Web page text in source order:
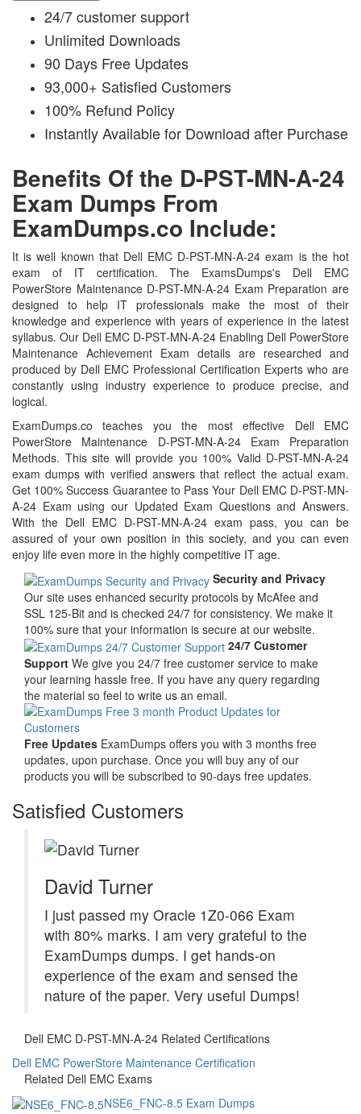
24/7 customer support
Unlimited Downloads
90 Days Free Updates
93,000+ Satisfied Customers
100% Refund Policy
Instantly Available for Download after Purchase
Benefits Of the D-PST-MN-A-24
Exam Dumps From
ExamDumps.co Include:
It is well known that Dell EMC D-PST-MN-A-24 exam is the hot
exam of IT certification. The ExamsDumps's Dell EMC
PowerStore Maintenance D-PST-MN-A-24 Exam Preparation are
designed to help IT professionals make the most of their
knowledge and experience with years of experience in the latest
syllabus. Our Dell EMC D-PST-MN-A-24 Enabling Dell PowerStore
Maintenance Achievement Exam details are researched and
produced by Dell EMC Professional Certification Experts who are
constantly using industry experience to produce precise, and
logical.
ExamDumps.co teaches you the most effective Dell EMC
PowerStore Maintenance D-PST-MN-A-24 Exam Preparation
Methods. This site will provide you 100% Valid D-PST-MN-A-24
exam dumps with verified answers that reflect the actual exam.
Get 100% Success Guarantee to Pass Your Dell EMC D-PST-MN-
A-24 Exam using our Updated Exam Questions and Answers.
With the Dell EMC D-PST-MN-A-24 exam pass, you can be
assured of your own position in this society, and you can even
enjoy life even more in the highly competitive IT age.
Security and Privacy
Our site uses enhanced security protocols by McAfee and
SSL 125-Bit and is checked 24/7 for consistency. We make it
100% sure that your information is secure at our website.
24/7 Customer
Support We give you 24/7 free customer service to make
your learning hassle free. If you have any query regarding
the material so feel to write us an email.
Free Updates ExamDumps offers you with 3 months free
updates, upon purchase. Once you will buy any of our
products you will be subscribed to 90-days free updates.
Satisfied Customers
David Turner
I just passed my Oracle 1Z0-066 Exam
with 80% marks. I am very grateful to the
ExamDumps dumps. I get hands-on
experience of the exam and sensed the
nature of the paper. Very useful Dumps!
Dell EMC D-PST-MN-A-24 Related Certifications
Dell EMC PowerStore Maintenance Certification
Related Dell EMC Exams
NSE6_FNC-8.5 Exam Dumps